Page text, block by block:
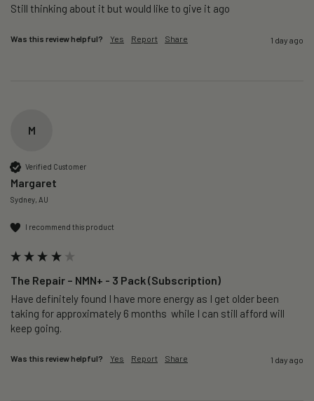
Still thinking about it but would like to give it ago
Was this review helpful? Yes Report Share 1 day ago
M
Verified Customer
Margaret
Sydney, AU
I recommend this product
The Repair – NMN+ - 3 Pack (Subscription)
Have definitely found I have more energy as I get older been
taking for approximately 6 months  while I can still afford will
keep going.
Was this review helpful? Yes Report Share 1 day ago